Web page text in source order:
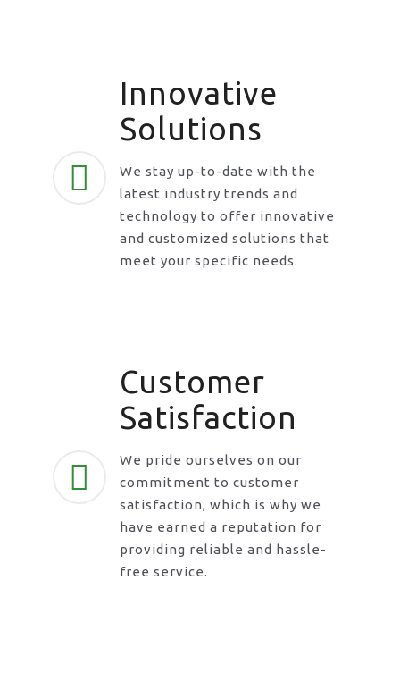
Innovative
Solutions
We stay up-to-date with the
latest industry trends and
technology to offer innovative
and customized solutions that
meet your specific needs.
Customer
Satisfaction
We pride ourselves on our
commitment to customer
satisfaction, which is why we
have earned a reputation for
providing reliable and hassle-
free service.